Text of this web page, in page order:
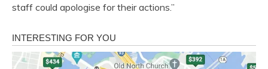
staff could apologise for their actions.”